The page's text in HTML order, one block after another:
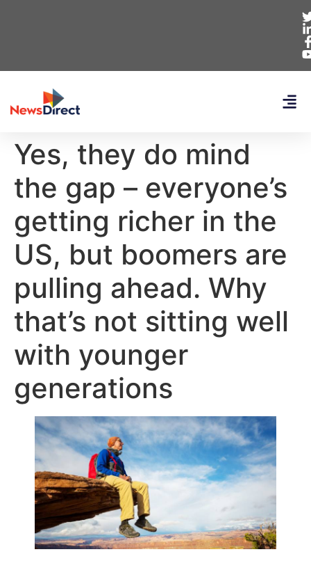
Yes, they do mind
the gap – everyone’s
getting richer in the
US, but boomers are
pulling ahead. Why
that’s not sitting well
with younger
generations